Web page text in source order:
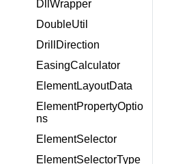
DllWrapper
DoubleUtil
DrillDirection
EasingCalculator
ElementLayoutData
ElementPropertyOptio
ns
ElementSelector
ElementSelectorType